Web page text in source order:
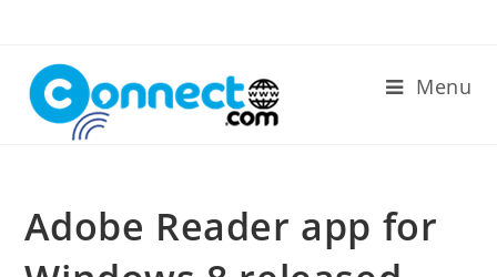
content
Menu
Adobe Reader app for